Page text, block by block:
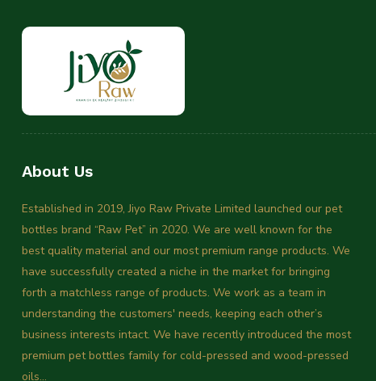
About Us
Established in 2019, Jiyo Raw Private Limited launched our pet
bottles brand “Raw Pet” in 2020. We are well known for the
best quality material and our most premium range products. We
have successfully created a niche in the market for bringing
forth a matchless range of products. We work as a team in
understanding the customers' needs, keeping each other’s
business interests intact. We have recently introduced the most
premium pet bottles family for cold-pressed and wood-pressed
oils...